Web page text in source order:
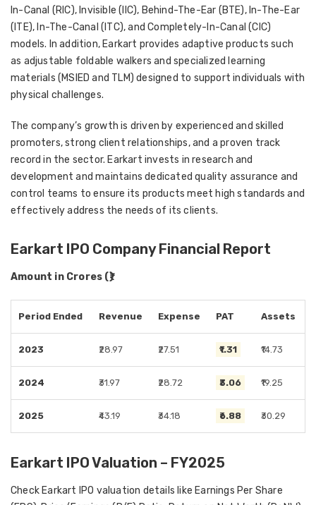
In-Canal (RIC), Invisible (IIC), Behind-The-Ear (BTE), In-The-Ear
(ITE), In-The-Canal (ITC), and Completely-In-Canal (CIC)
models. In addition, Earkart provides adaptive products such
as adjustable foldable walkers and specialized learning
materials (MSIED and TLM) designed to support individuals with
physical challenges.
The company’s growth is driven by experienced and skilled
promoters, strong client relationships, and a proven track
record in the sector. Earkart invests in research and
development and maintains dedicated quality assurance and
control teams to ensure its products meet high standards and
effectively address the needs of its clients.
Earkart IPO Company Financial Report
Amount in Crores (₹)
Period Ended Revenue Expense PAT Assets
2023 ₹28.97 ₹27.51 ₹1.31 ₹14.73
2024 ₹31.97 ₹28.72 ₹3.06 ₹19.25
2025 ₹43.19 ₹34.18 ₹6.88 ₹30.29
Earkart IPO Valuation – FY2025
Check Earkart IPO valuation details like Earnings Per Share